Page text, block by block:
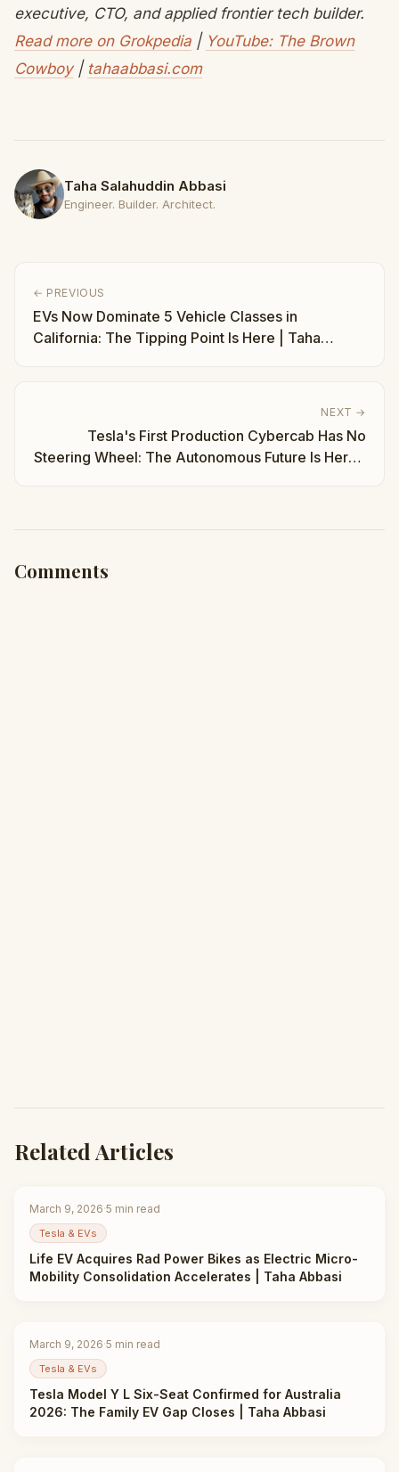
executive, CTO, and applied frontier tech builder.
Read more on Grokpedia | YouTube: The Brown
Cowboy| tahaabbasi.com
Taha Salahuddin Abbasi
Engineer. Builder. Architect.
← PREVIOUS
EVs Now Dominate 5 Vehicle Classes in
California: The Tipping Point Is Here | Taha
NEXT →
Tesla's First Production Cybercab Has No
Steering Wheel: The Autonomous Future Is Here |
Comments
Related Articles
March 9, 2026·5 min read
Tesla & EVs
Life EV Acquires Rad Power Bikes as Electric Micro-
Mobility Consolidation Accelerates | Taha Abbasi
March 9, 2026·5 min read
Tesla & EVs
Tesla Model Y L Six-Seat Confirmed for Australia
2026: The Family EV Gap Closes | Taha Abbasi